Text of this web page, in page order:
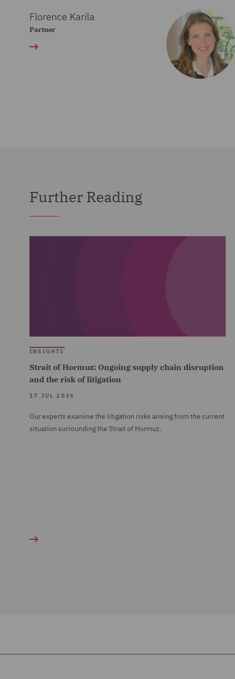
Florence Karila
Partner
Further Reading
INSIGHTS
Strait of Hormuz: Ongoing supply chain disruption
and the risk of litigation
17 JUL 2026
Our experts examine the litigation risks arising from the current
situation surrounding the Strait of Hormuz.